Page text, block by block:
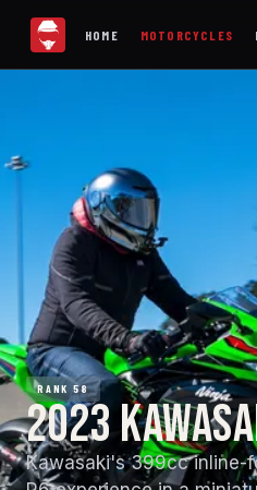
HOME MOTORCYCLES
RANK 58
2023
Kawasaki's 399cc